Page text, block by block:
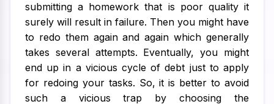
submitting a homework that is poor quality it
surely will result in failure. Then you might have
to redo them again and again which generally
takes several attempts. Eventually, you might
end up in a vicious cycle of debt just to apply
for redoing your tasks. So, it is better to avoid
such a vicious trap by choosing the